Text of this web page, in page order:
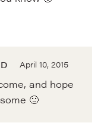
April 10, 2015
and hope
🙂